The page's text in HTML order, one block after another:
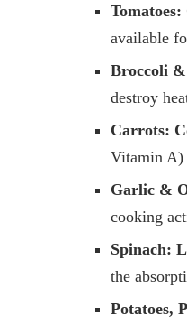
Tomatoes:
available
Broccoli
destroy
Carrots:
Vitamin A)
Garlic &
cooking
Spinach:
the
Potatoes,